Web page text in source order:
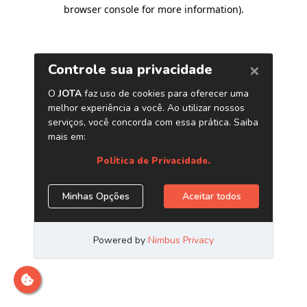
browser console for more information).